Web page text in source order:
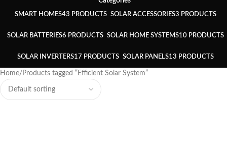
SMART HOMES43 PRODUCTS SOLAR ACCESSORIES3 PRODUCTS
SOLAR BATTERIES6 PRODUCTS SOLAR HOME SYSTEMS10 PRODUCTS
SOLAR INVERTERS17 PRODUCTS SOLAR PANELS13 PRODUCTS
Home Products tagged “Efficient Solar System”